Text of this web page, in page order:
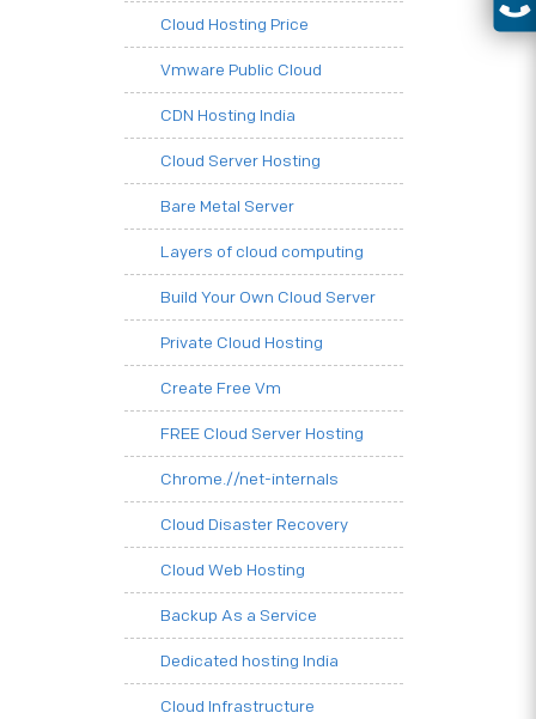
Cloud Hosting Price
Vmware Public Cloud
CDN Hosting India
Cloud Server Hosting
Bare Metal Server
Layers of cloud computing
Build Your Own Cloud Server
Private Cloud Hosting
Create Free Vm
FREE Cloud Server Hosting
Chrome.//net-internals
Cloud Disaster Recovery
Cloud Web Hosting
Backup As a Service
Dedicated hosting India
Cloud Infrastructure